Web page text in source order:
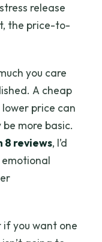
release
the price-to-
you care
A cheap
price can
more basic.
8 reviews, I’d
if you want one